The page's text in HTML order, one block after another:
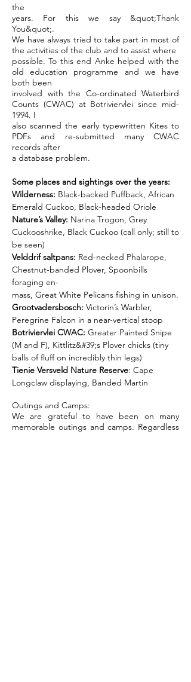
the
years. For this we say &quot;Thank
You&quot;.
We have always tried to take part in most of
the activities of the club and to assist where
possible. To this end Anke helped with the
old education programme and we have
both been
involved with the Co-ordinated Waterbird
Counts (CWAC) at Botriviervlei since mid-
1994. I
also scanned the early typewritten Kites to
PDFs and re-submitted many CWAC
records after
a database problem.
Some places and sightings over the years:
Wilderness: Black-backed Puffback, African
Emerald Cuckoo, Black-headed Oriole
Nature’s Valley: Narina Trogon, Grey
Cuckooshrike, Black Cuckoo (call only; still to
be seen)
Velddrif saltpans: Red-necked Phalarope,
Chestnut-banded Plover, Spoonbills
foraging en-
mass, Great White Pelicans fishing in unison.
Grootvadersbosch: Victorin’s Warbler,
Peregrine Falcon in a near-vertical stoop
Botriviervlei CWAC: Greater Painted Snipe
(M and F), Kittlitz&#39;s Plover chicks (tiny
balls of fluff on incredibly thin legs)
Tienie Versveld Nature Reserve: Cape
Longclaw displaying, Banded Martin
Outings and Camps:
We are grateful to have been on many
memorable outings and camps. Regardless